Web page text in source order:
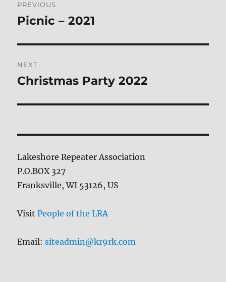
navigation
PREVIOUS
Previous
Picnic – 2021
NEXT
Next
Christmas Party 2022
Lakeshore Repeater Association
P.O.BOX 327
Franksville, WI 53126, US
VisitPeople of the LRA
Email:siteadmin@kr9rk.com